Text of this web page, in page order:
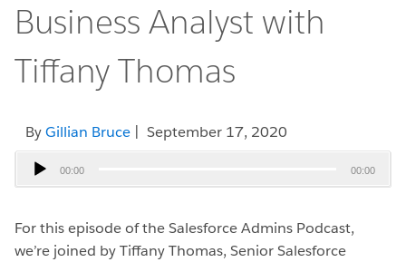
Business Analyst with
Tiffany Thomas
ByGillian Bruce | September 17, 2020
Audio
Player
00:00 00:00
For this episode of the Salesforce Admins Podcast,
we’re joined by Tiffany Thomas, Senior Salesforce